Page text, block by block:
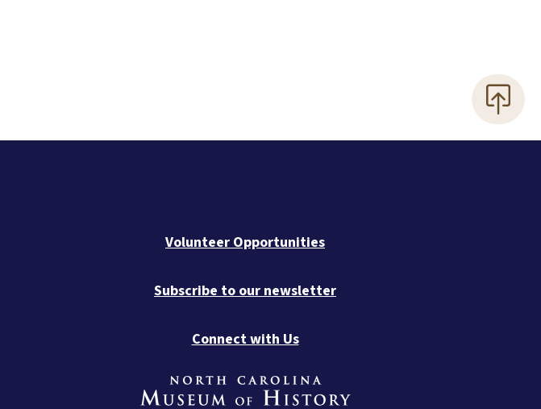
Volunteer Opportunities
Subscribe to our newsletter
Connect with Us